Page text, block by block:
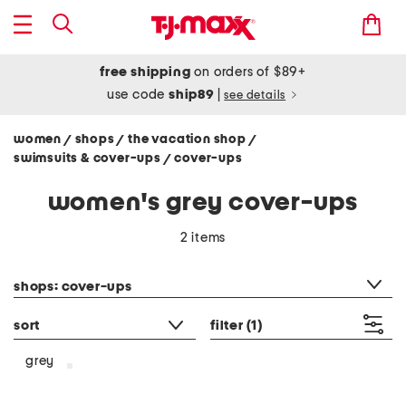
free shipping on orders of $89+
use codeship89 see details
women / shops/ the vacation shop /
swimsuits & cover-ups / cover-ups
women's grey cover-ups
2 items
shops: cover-ups
sort filter (1)
grey